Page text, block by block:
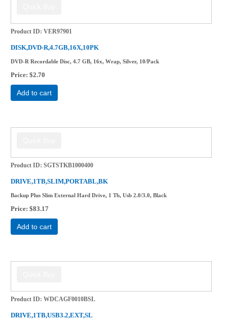
Product ID VER97901
DISK,DVD-R,4.7GB,16X,10PK
DVD-R Recordable Disc, 4.7 GB, 16x, Wrap, Silver, 10/Pack
Price $2.70
Add to cart
Product ID SGTSTKB1000400
DRIVE,1TB,SLIM,PORTABL,BK
Backup Plus Slim External Hard Drive, 1 Tb, Usb 2.0/3.0, Black
Price $83.17
Add to cart
Product ID WDCAGF0010BSL
DRIVE,1TB,USB3.2,EXT,SL